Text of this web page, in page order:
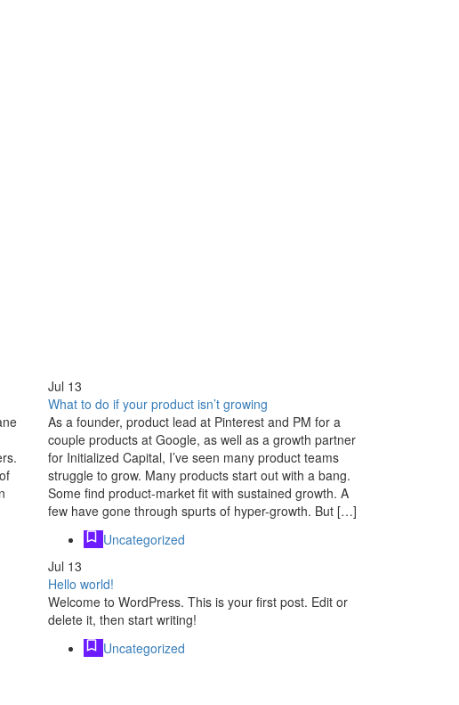
Jul 13
What to do if your product isn’t growing
As a founder, product lead at Pinterest and PM for a
couple products at Google, as well as a growth partner
for Initialized Capital, I’ve seen many product teams
struggle to grow. Many products start out with a bang.
Some find product-market fit with sustained growth. A
few have gone through spurts of hyper-growth. But […]
Uncategorized
Jul 13
Hello world!
Welcome to WordPress. This is your first post. Edit or
delete it, then start writing!
Uncategorized